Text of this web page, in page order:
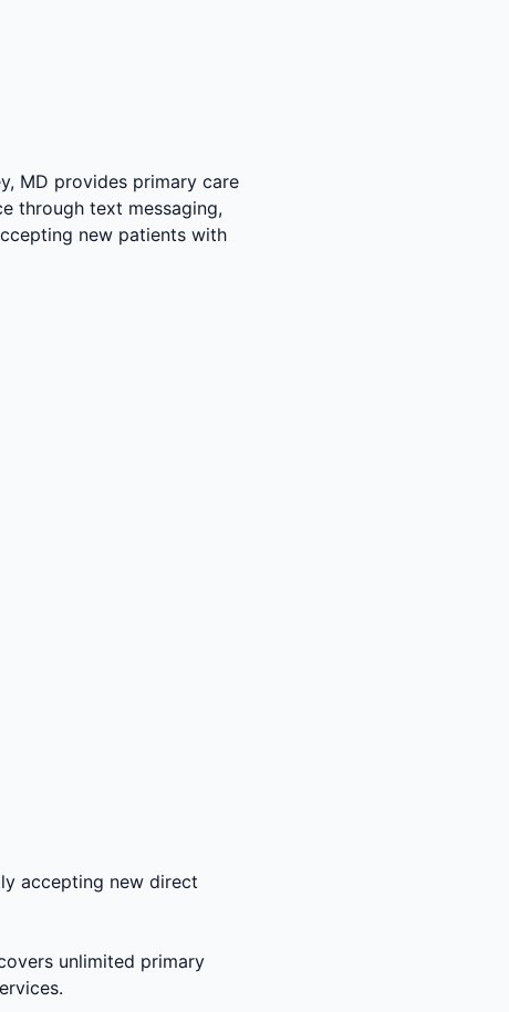
MD provides primary care
through text messaging,
new patients with
accepting new direct
unlimited primary